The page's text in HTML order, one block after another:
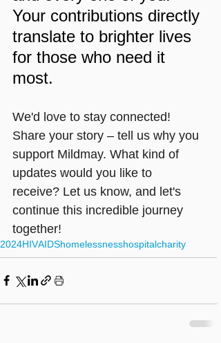
Your contributions directly
translate to brighter lives
for those who need it
most.
We'd love to stay connected!
Share your story – tell us why you
support Mildmay. What kind of
updates would you like to
receive? Let us know, and let's
continue this incredible journey
together!
2024HIVAIDShomelessnesshospitalcharity